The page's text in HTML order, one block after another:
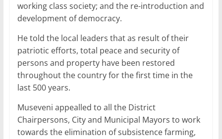
working class society; and the re-introduction and
development of democracy.
He told the local leaders that as result of their
patriotic efforts, total peace and security of
persons and property have been restored
throughout the country for the first time in the
last 500 years.
Museveni appealled to all the District
Chairpersons, City and Municipal Mayors to work
towards the elimination of subsistence farming,